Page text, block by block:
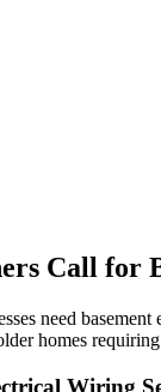
Call for
need basement
homes
Wiring